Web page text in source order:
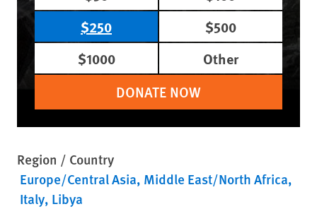
$250
$500
$1000
Other
DONATE NOW
Region / Country
Europe/Central Asia Middle East/North Africa
Italy Libya